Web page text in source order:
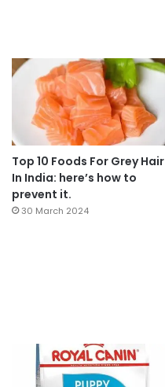
Top 10 Foods For Grey Hair
In India: here’s how to
prevent it.
30 March 2024